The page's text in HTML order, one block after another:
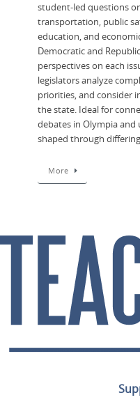
student-led questions
transportation, public
education, and
Democratic and
perspectives on each
legislators analyze
priorities, and consider
the state. Ideal for
debates in Olympia
shaped through
More